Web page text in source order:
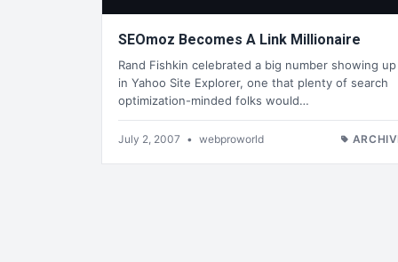
SEOmoz Becomes A Link Millionaire
Rand Fishkin celebrated a big number showing up
in Yahoo Site Explorer, one that plenty of search
optimization-minded folks would…
July 2, 2007 • webproworld